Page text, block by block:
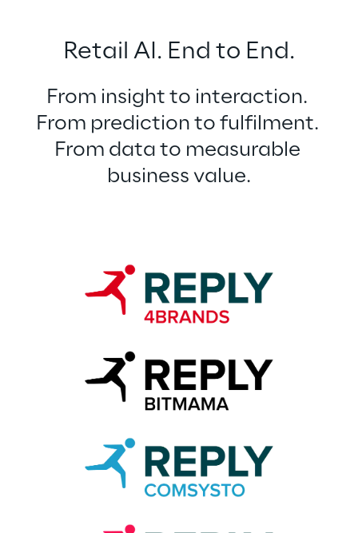
Retail AI. End to End.
From insight to interaction.
From prediction to fulfilment.
From data to measurable
business value.